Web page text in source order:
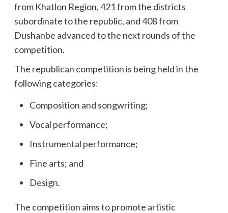
from Khatlon Region, 421 from the districts
subordinate to the republic, and 408 from
Dushanbe advanced to the next rounds of the
competition.
The republican competition is being held in the
following categories:
Composition and songwriting;
Vocal performance;
Instrumental performance;
Fine arts; and
Design.
The competition aims to promote artistic